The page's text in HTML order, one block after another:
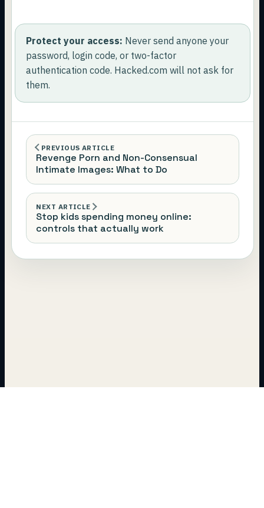
Protect your access: Never send anyone your
password, login code, or two-factor
authentication code. Hacked.com will not ask for
them.
PREVIOUS ARTICLE
Revenge Porn and Non-Consensual
Intimate Images: What to Do
NEXT ARTICLE
Stop kids spending money online:
controls that actually work